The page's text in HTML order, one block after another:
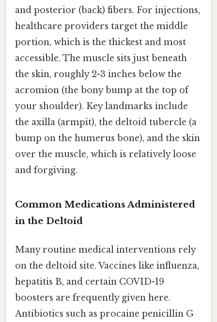
and posterior (back) fibers. For injections,
healthcare providers target the middle
portion, which is the thickest and most
accessible. The muscle sits just beneath
the skin, roughly 2-3 inches below the
acromion (the bony bump at the top of
your shoulder). Key landmarks include
the axilla (armpit), the deltoid tubercle (a
bump on the humerus bone), and the skin
over the muscle, which is relatively loose
and forgiving.
Common Medications Administered
in the Deltoid
Many routine medical interventions rely
on the deltoid site. Vaccines like influenza,
hepatitis B, and certain COVID-19
boosters are frequently given here.
Antibiotics such as procaine penicillin G